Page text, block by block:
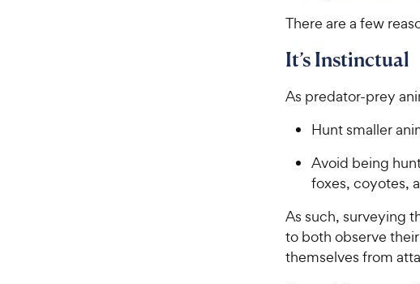
There are a few
It’s Instinctual
As predator-prey
Hunt smaller
Avoid being
foxes, coyotes,
As such, surveying
to both observe
themselves from